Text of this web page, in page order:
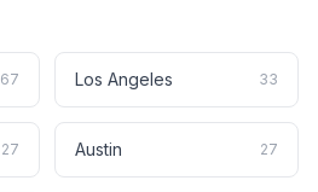
67 Los Angeles 33
27 Austin 27